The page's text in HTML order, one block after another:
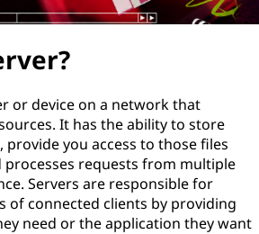
or device on a network that
It has the ability to store
you access to those files
processes requests from multiple
Servers are responsible for
of connected clients by providing
need or the application they want